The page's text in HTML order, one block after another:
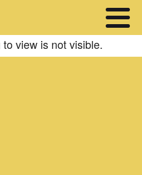
view is not visible.